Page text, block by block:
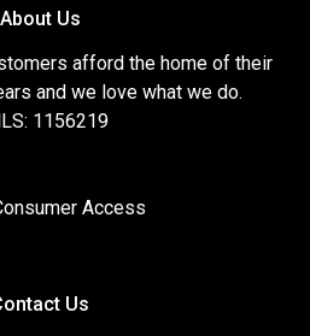
About Us
afford the home of their
and we love what we do.
1156219
Access
Us